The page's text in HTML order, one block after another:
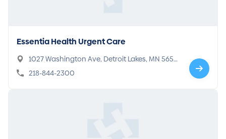
Essentia Health Urgent Care
1027 Washington Ave, Detroit Lakes, MN 5650
1
218-844-2300